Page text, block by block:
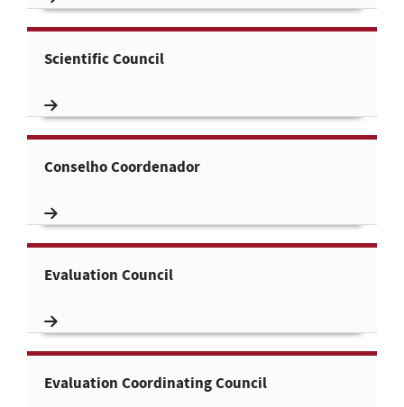
Scientific Council
Conselho Coordenador
Evaluation Council
Evaluation Coordinating Council